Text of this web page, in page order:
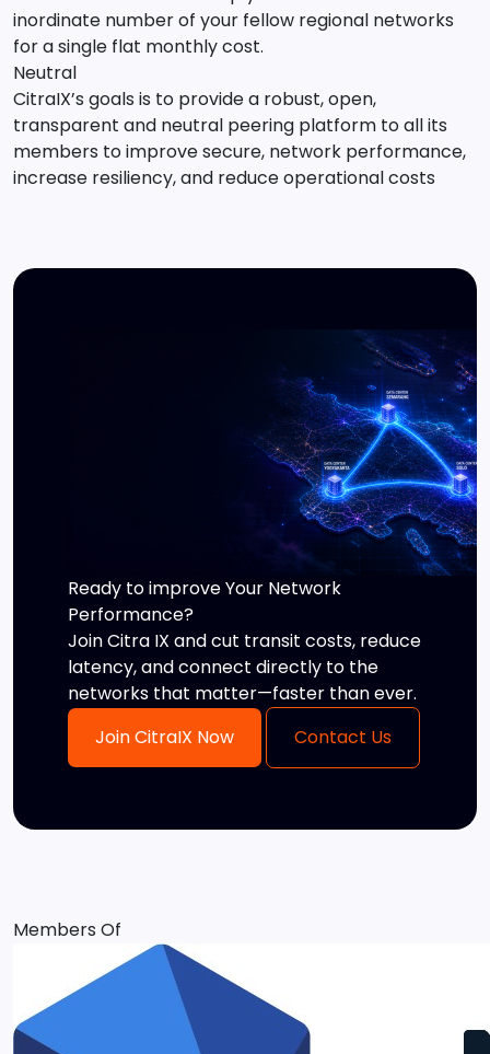
inordinate number of your fellow regional networks
for a single flat monthly cost.
Neutral
CitraIX’s goals is to provide a robust, open,
transparent and neutral peering platform to all its
members to improve secure, network performance,
increase resiliency, and reduce operational costs
Ready to improve Your Network
Performance?
Join Citra IX and cut transit costs, reduce
latency, and connect directly to the
networks that matter—faster than ever.
Join CitraIX Now
Contact Us
Members Of